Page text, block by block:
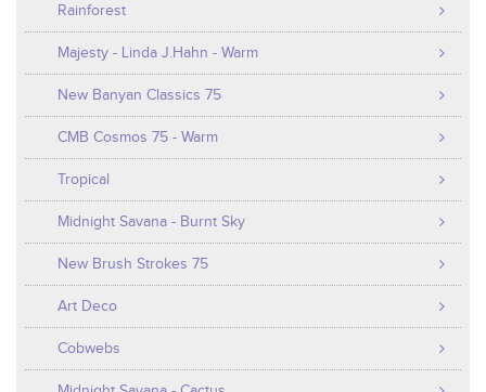
Rainforest
Majesty - Linda J.Hahn - Warm
New Banyan Classics 75
CMB Cosmos 75 - Warm
Tropical
Midnight Savana - Burnt Sky
New Brush Strokes 75
Art Deco
Cobwebs